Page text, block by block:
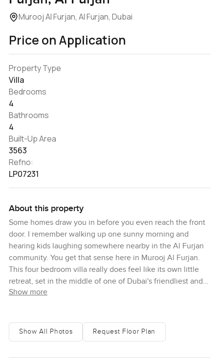
Murooj Al Furjan, Al Furjan, Dubai
Price on Application
Property Type
Villa
Bedrooms
4
Bathrooms
4
Built-Up Area
3563
Refno:
LP07231
About this property
Some homes draw you in before you even reach the front
door. I remember walking up one sunny morning and
hearing kids laughing somewhere nearby in the Al Furjan
community. You get that sense here in Murooj Al Furjan.
This four bedroom villa really does feel like its own little
retreat, set in the middle of one of Dubai's friendliest and
greenest neighborhoods.
full of life it is. You see trees and clusters of flowers
everywhere. On most days, you catch families heading out
Show more
Show All Photos Request Floor Plan